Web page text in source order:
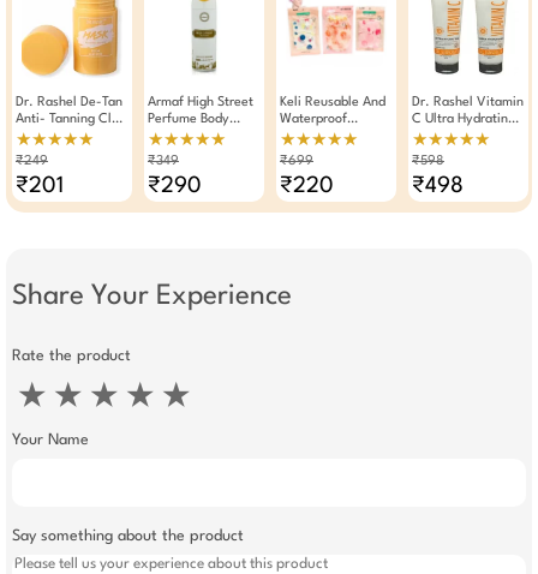
Dr. Rashel De-Tan
Anti- Tanning Clay
Mask Stick 40g
★★★★★
₹249
₹201
Armaf High Street
Perfume Body
Spray Deodorant
For Women 200ml
★★★★★
₹349
₹290
Keli Reusable And
Waterproof
Shower Cap With
Durable Elastic
★★★★★
₹699
₹220
Dr. Rashel Vitamin
C Ultra Hydrating
SPF 60 Cream Gel
Sunscreen 100ml (
★★★★★
₹598
₹498
Share Your Experience
Rate the product
★ ★ ★ ★ ★
Your Name
Say something about the product